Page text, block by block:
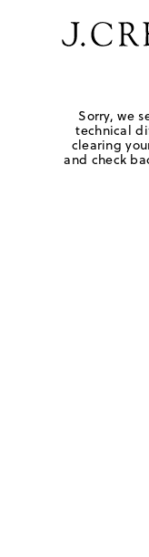
Sorry, we
technical
clearing
and check